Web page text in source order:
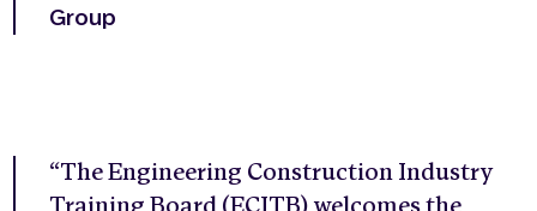
Group
“The Engineering Construction Industry